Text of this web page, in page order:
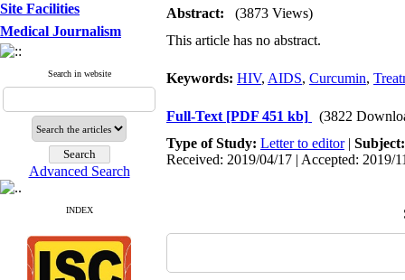
Site Facilities
Medical Journalism
Search in website
Advanced Search
INDEX
Abstract:
(3873 Views)
This article has no abstract.
Keywords: HIV, AIDS, Curcumin,
Full-Text [PDF 451 kb]
(3822
Type of Study: Letter to editor|
Received: 2019/04/17 | Accepted: 2019/